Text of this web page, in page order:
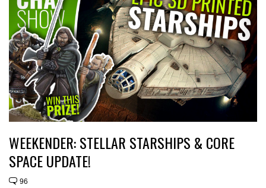
WEEKENDER: STELLAR STARSHIPS & CORE
SPACE UPDATE!
96